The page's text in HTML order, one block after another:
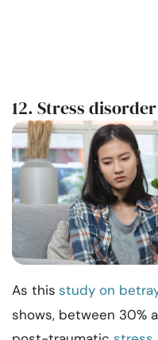
12. Stress disorder
As this study on
shows, between 30%